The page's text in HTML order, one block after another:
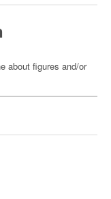
about figures and/or